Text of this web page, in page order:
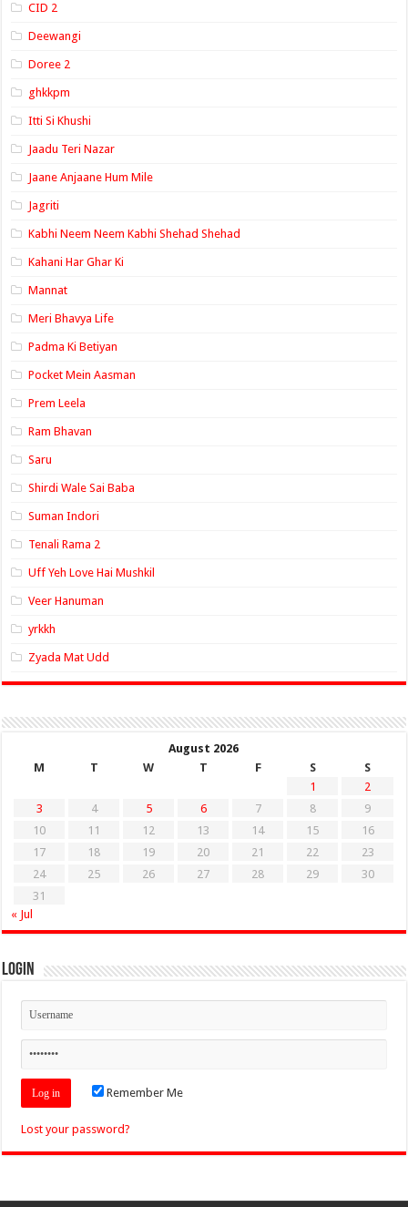
CID 2
Deewangi
Doree 2
ghkkpm
Itti Si Khushi
Jaadu Teri Nazar
Jaane Anjaane Hum Mile
Jagriti
Kabhi Neem Neem Kabhi Shehad Shehad
Kahani Har Ghar Ki
Mannat
Meri Bhavya Life
Padma Ki Betiyan
Pocket Mein Aasman
Prem Leela
Ram Bhavan
Saru
Shirdi Wale Sai Baba
Suman Indori
Tenali Rama 2
Uff Yeh Love Hai Mushkil
Veer Hanuman
yrkkh
Zyada Mat Udd
August 2026
M
T W T F S
S
1
2
3
4 5 6 7 8
9
10
11 12 13 14 15
16
17
18 19 20 21 22
23
24
25 26 27 28 29
30
31
« Jul
Login
Remember Me
Lost your password?